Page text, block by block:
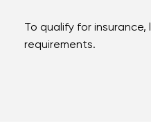
To qualify for
requirements.